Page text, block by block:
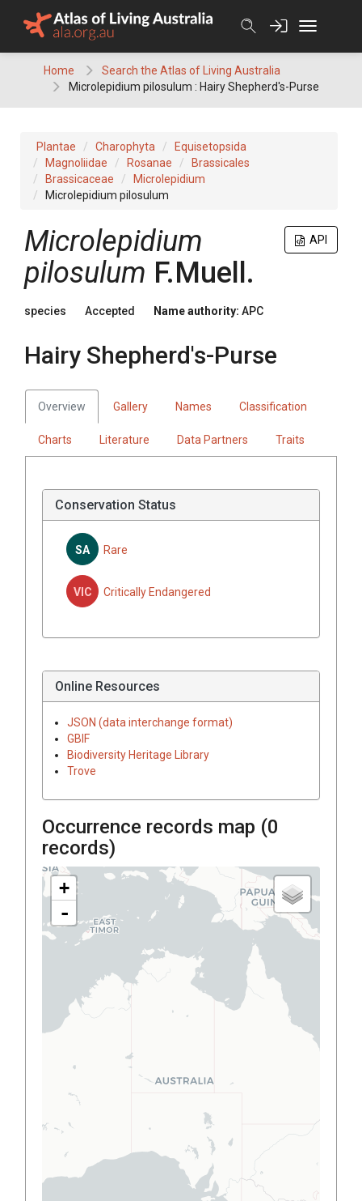
Home
Search the Atlas of Living Australia
Microlepidium pilosulum : Hairy Shepherd's-Purse
Plantae Charophyta
Equisetopsida
Magnoliidae
Rosanae
Brassicales
Brassicaceae
Microlepidium
Microlepidium pilosulum
API
Microlepidium
pilosulum F.Muell.
species Accepted Name authority: APC
Hairy Shepherd's-Purse
Overview Gallery Names Classification
Charts Literature Data Partners Traits
Conservation Status
SA Rare
VIC Critically Endangered
Online Resources
JSON (data interchange format)
GBIF
Biodiversity Heritage Library
Trove
Occurrence records map (0
records)
+
-